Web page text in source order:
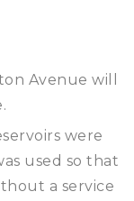
Avenue will
were
used so that
a service